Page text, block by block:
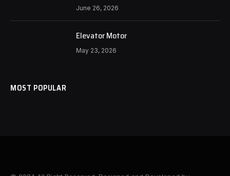
June 26, 2026
Elevator Motor
May 23, 2026
MOST POPULAR